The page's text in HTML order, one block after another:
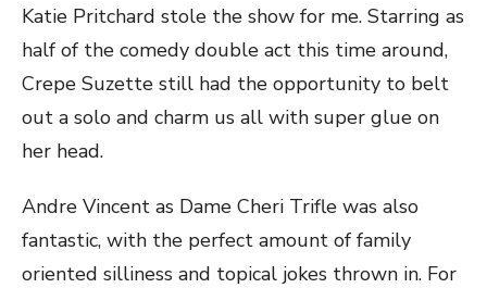
Katie Pritchard stole the show for me. Starring as
half of the comedy double act this time around,
Crepe Suzette still had the opportunity to belt
out a solo and charm us all with super glue on
her head.
Andre Vincent as Dame Cheri Trifle was also
fantastic, with the perfect amount of family
oriented silliness and topical jokes thrown in. For